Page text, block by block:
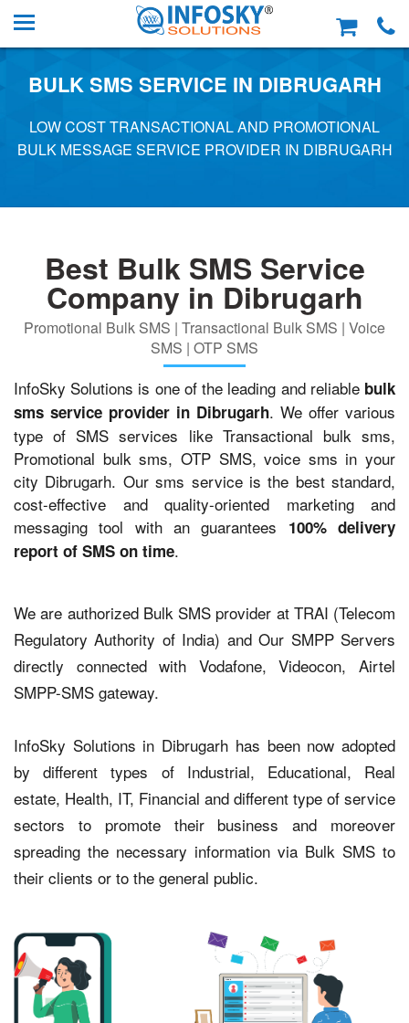
BULK SMS SERVICE IN DIBRUGARH
LOW COST TRANSACTIONAL AND PROMOTIONAL
BULK MESSAGE SERVICE PROVIDER IN DIBRUGARH
Best Bulk SMS Service
Company in Dibrugarh
Promotional Bulk SMS | Transactional Bulk SMS | Voice
SMS | OTP SMS
InfoSky Solutions is one of the leading and reliable bulk
sms service provider in Dibrugarh. We offer various
type of SMS services like Transactional bulk sms,
Promotional bulk sms, OTP SMS, voice sms in your
city Dibrugarh. Our sms service is the best standard,
cost-effective and quality-oriented marketing and
messaging tool with an guarantees 100% delivery
report of SMS on time.
We are authorized Bulk SMS provider at TRAI (Telecom
Regulatory Authority of India) and Our SMPP Servers
directly connected with Vodafone, Videocon, Airtel
SMPP-SMS gateway.
InfoSky Solutions in Dibrugarh has been now adopted
by different types of Industrial, Educational, Real
estate, Health, IT, Financial and different type of service
sectors to promote their business and moreover
spreading the necessary information via Bulk SMS to
their clients or to the general public.